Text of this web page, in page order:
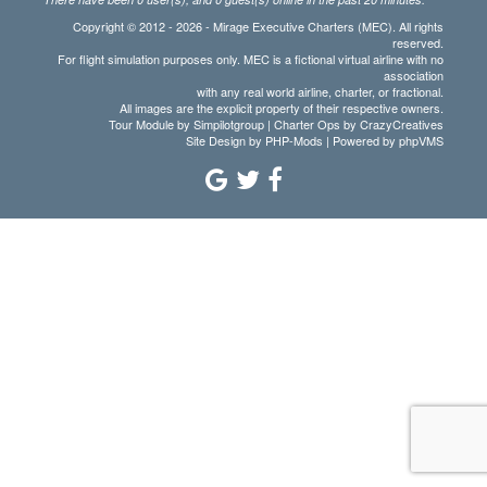
Copyright © 2012 - 2026 - Mirage Executive Charters (MEC). All rights
reserved.
For flight simulation purposes only. MEC is a fictional virtual airline with no
association
with any real world airline, charter, or fractional.
All images are the explicit property of their respective owners.
Tour Module by Simpilotgroup | Charter Ops by CrazyCreatives
Site Design by PHP-Mods | Powered by phpVMS